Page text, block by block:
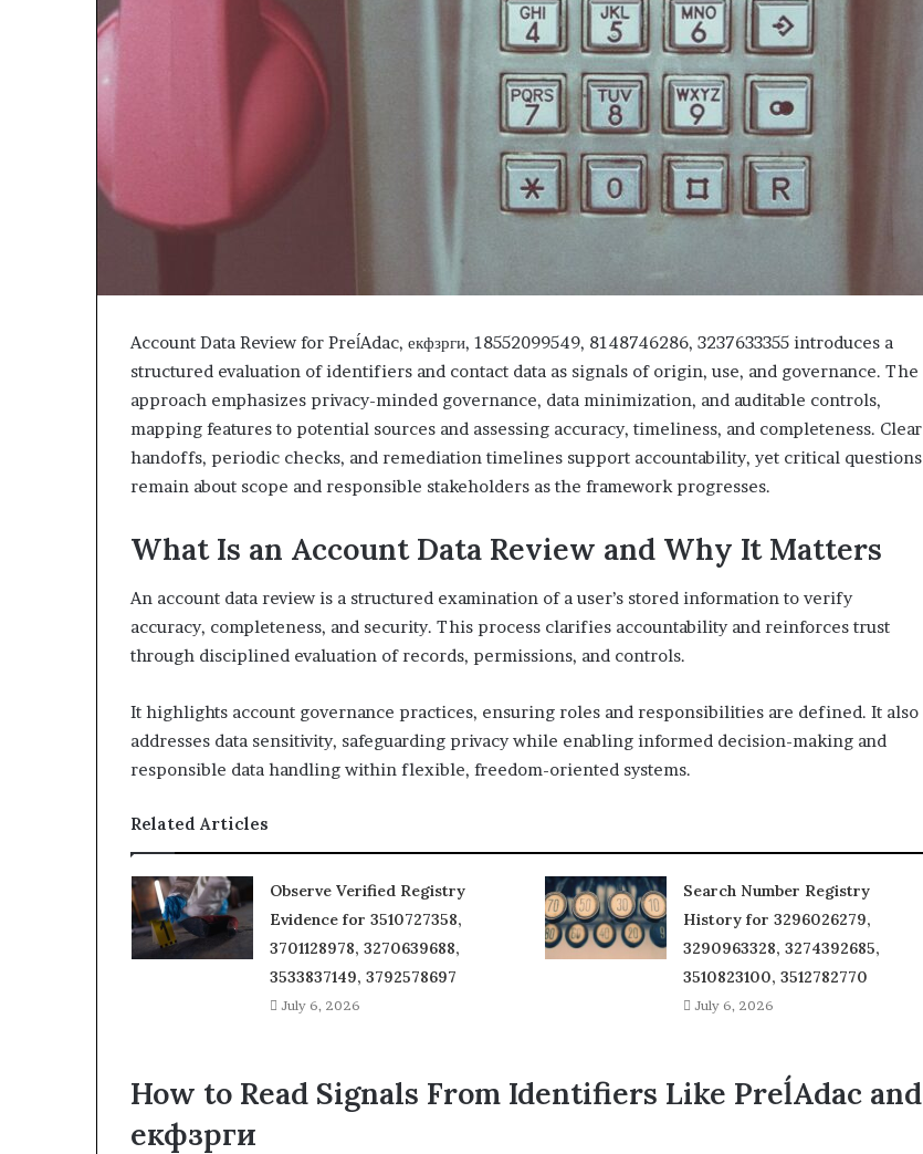
Account Data Review for PreĺAdac, екфзрги, 18552099549, 8148746286, 3237633355 introduces a
structured evaluation of identifiers and contact data as signals of origin, use, and governance. The
approach emphasizes privacy-minded governance, data minimization, and auditable controls,
mapping features to potential sources and assessing accuracy, timeliness, and completeness. Clear
handoffs, periodic checks, and remediation timelines support accountability, yet critical questions
remain about scope and responsible stakeholders as the framework progresses.
What Is an Account Data Review and Why It Matters
An account data review is a structured examination of a user’s stored information to verify
accuracy, completeness, and security. This process clarifies accountability and reinforces trust
through disciplined evaluation of records, permissions, and controls.
It highlights account governance practices, ensuring roles and responsibilities are defined. It also
addresses data sensitivity, safeguarding privacy while enabling informed decision-making and
responsible data handling within flexible, freedom-oriented systems.
Related Articles
Observe Verified Registry
Evidence for 3510727358,
3701128978, 3270639688,
3533837149, 3792578697
July 6, 2026
Search Number Registry
History for 3296026279,
3290963328, 3274392685,
3510823100, 3512782770
July 6, 2026
How to Read Signals From Identifiers Like PreĺAdac and
екфзрги